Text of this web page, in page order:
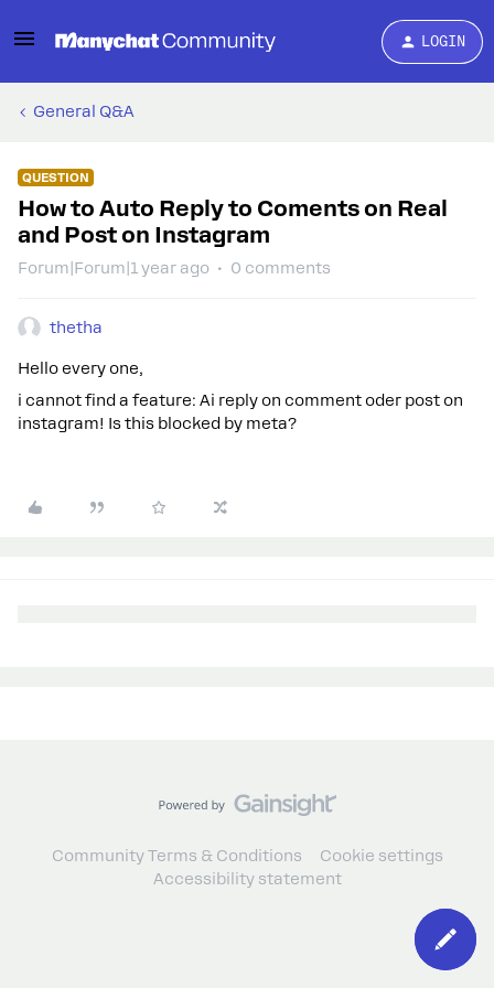
LOGIN
General Q&A
QUESTION
How to Auto Reply to Coments on Real
and Post on Instagram
Forum|Forum|1 year ago 0 comments
thetha
Hello every one,
i cannot find a feature: Ai reply on comment oder post on
instagram! Is this blocked by meta?
Community Terms & Conditions
Cookie settings
Accessibility statement